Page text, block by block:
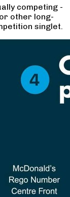
competing -
other long-
singlet.